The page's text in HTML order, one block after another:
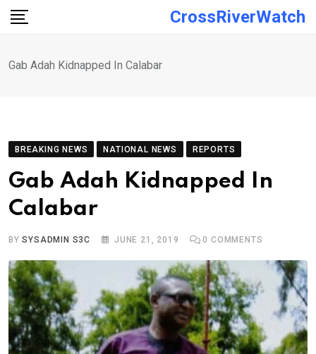
Skip
CrossRiverWatch
Gab Adah Kidnapped In Calabar
BREAKING NEWS NATIONAL NEWS REPORTS
Gab Adah Kidnapped In
Calabar
BYSYSADMIN S3C JUNE 21, 2019 0 COMMENTS